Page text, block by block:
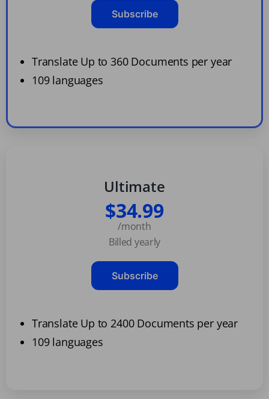
Subscribe
Translate Up to 360 Documents per year
109 languages
Ultimate
$34.99
/month
Billed yearly
Subscribe
Translate Up to 2400 Documents per year
109 languages